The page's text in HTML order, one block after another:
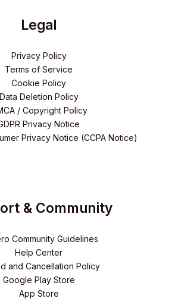
Legal
Privacy Policy
Terms of Service
Cookie Policy
Data Deletion Policy
/ Copyright Policy
Privacy Notice
Privacy Notice (CCPA Notice)
& Community
Community Guidelines
Help Center
and Cancellation Policy
Google Play Store
App Store